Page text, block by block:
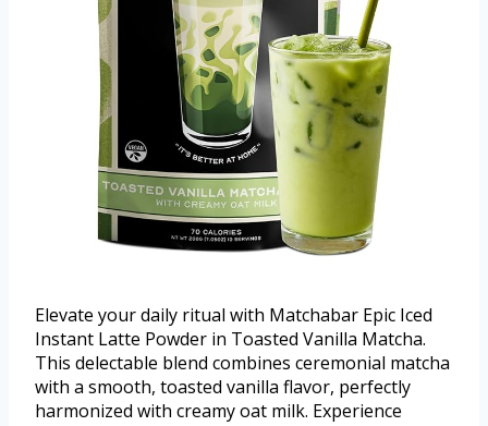
Elevate your daily ritual with Matchabar Epic Iced
Instant Latte Powder in Toasted Vanilla Matcha.
This delectable blend combines ceremonial matcha
with a smooth, toasted vanilla flavor, perfectly
harmonized with creamy oat milk. Experience